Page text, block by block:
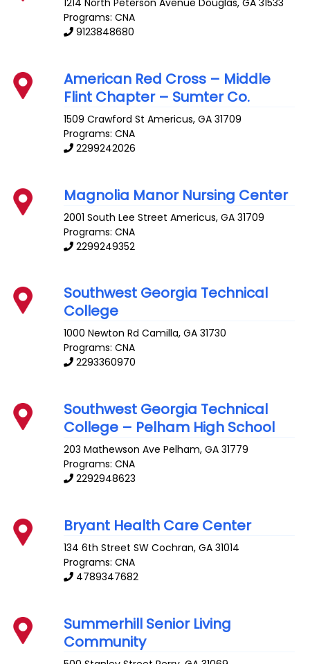
1214 North Peterson Avenue Douglas,GA 31533
Programs: CNA
9123848680
American Red Cross – Middle
Flint Chapter – Sumter Co.
1509 Crawford St Americus,GA 31709
Programs: CNA
2299242026
Magnolia Manor Nursing Center
2001 South Lee Street Americus,GA 31709
Programs: CNA
2299249352
Southwest Georgia Technical
College
1000 Newton Rd Camilla,GA 31730
Programs: CNA
2293360970
Southwest Georgia Technical
College – Pelham High School
203 Mathewson Ave Pelham,GA 31779
Programs: CNA
2292948623
Bryant Health Care Center
134 6th Street SW Cochran,GA 31014
Programs: CNA
4789347682
Summerhill Senior Living
Community